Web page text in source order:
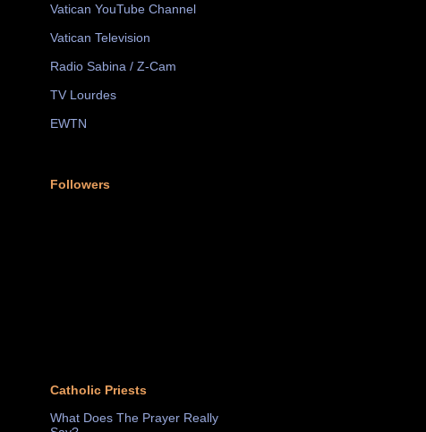
Vatican YouTube Channel
Vatican Television
Radio Sabina / Z-Cam
TV Lourdes
EWTN
Followers
Catholic Priests
What Does The Prayer Really